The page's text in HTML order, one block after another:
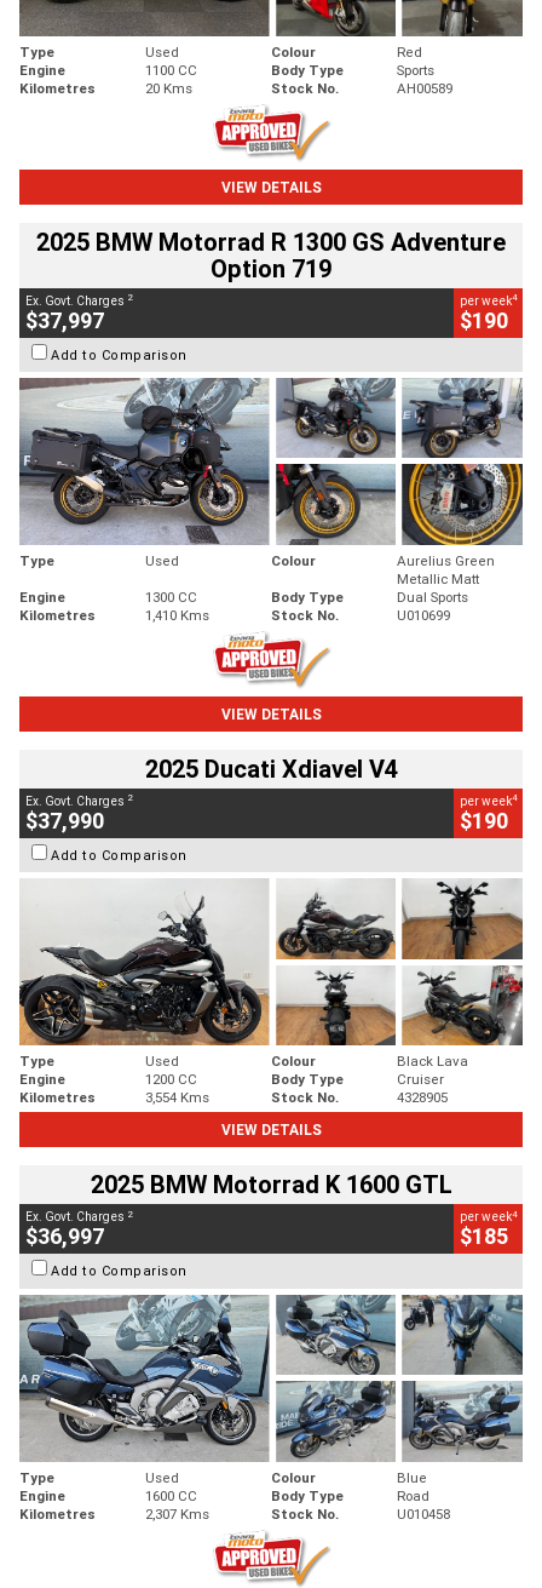
Type Used Colour
Red
Engine
1100 CC Body Type
Sports
Kilometres
20 Kms Stock No. AH00589
VIEW DETAILS
2025 BMW Motorrad R 1300 GS Adventure
Option 719
Ex. Govt. Charges 2
$37,997
per week4
$190
Add to Comparison
Type Used Colour
Aurelius Green
Metallic Matt
Engine
1300 CC Body Type
Dual Sports
Kilometres
1,410 Kms Stock No. U010699
VIEW DETAILS
2025 Ducati Xdiavel V4
Ex. Govt. Charges 2
$37,990
per week4
$190
Add to Comparison
Type Used Colour
Black Lava
Engine
1200 CC Body Type
Cruiser
Kilometres
3,554 Kms Stock No.
4328905
VIEW DETAILS
2025 BMW Motorrad K 1600 GTL
Ex. Govt. Charges 2
$36,997
per week4
$185
Add to Comparison
Type Used Colour
Blue
Engine
1600 CC Body Type
Road
Kilometres
2,307 Kms Stock No. U010458